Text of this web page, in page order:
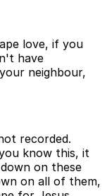
love, if you
have
neighbour,
recorded.
know this, it
on these
on all of them,